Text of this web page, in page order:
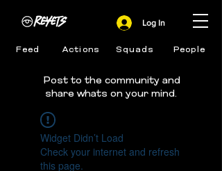
Feed Actions Squads People
Log In
Post to the community and
share whats on your mind.
Widget Didn’t Load
Check your internet and refresh
this page.